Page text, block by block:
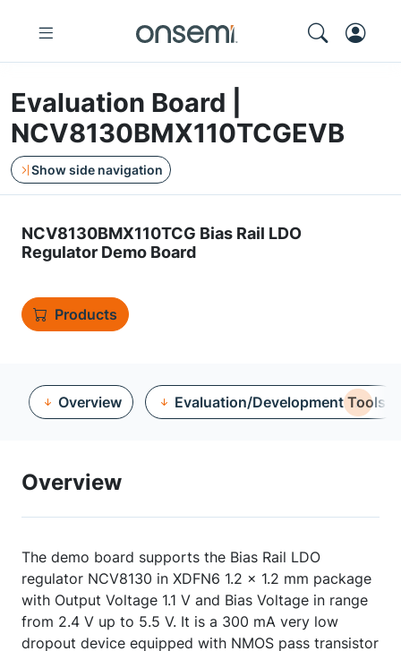
Evaluation Board |
NCV8130BMX110TCGEVB
Show side navigation
NCV8130BMX110TCG Bias Rail LDO
Regulator Demo Board
Products
Overview Evaluation/Development Tools
Overview
The demo board supports the Bias Rail LDO
regulator NCV8130 in XDFN6 1.2 x 1.2 mm package
with Output Voltage 1.1 V and Bias Voltage in range
from 2.4 V up to 5.5 V. It is a 300 mA very low
dropout device equipped with NMOS pass transistor